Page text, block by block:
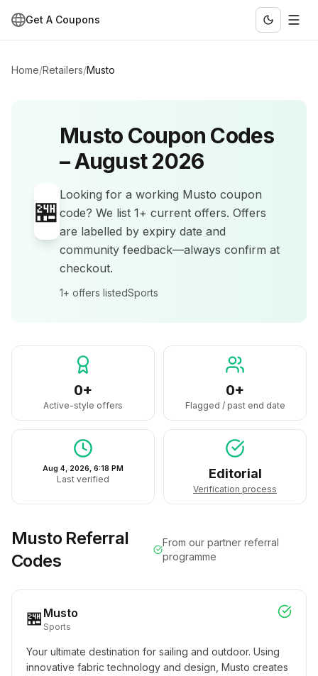
Get A Coupons
Home/Retailers/Musto
🏪
Musto Coupon Codes
–August 2026
Looking for a working Musto coupon
code? We list 1+ current offers. Offers
are labelled by expiry date and
community feedback—always confirm at
checkout.
1+ offers listedSports
0+
Active-style offers
0+
Flagged / past end date
Aug 4, 2026, 6:18 PM
Last verified Editorial
Verification process
Musto Referral
Codes
From our partner referral
programme
🏪 Musto
Sports
Your ultimate destination for sailing and outdoor. Using
innovative fabric technology and design, Musto creates